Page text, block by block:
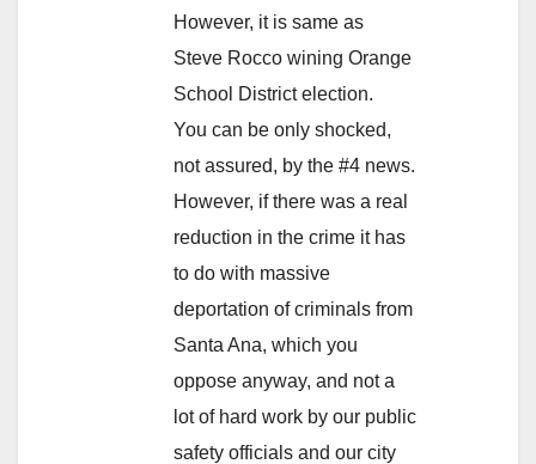
However, it is same as
Steve Rocco wining Orange
School District election.
You can be only shocked,
not assured, by the #4 news.
However, if there was a real
reduction in the crime it has
to do with massive
deportation of criminals from
Santa Ana, which you
oppose anyway, and not a
lot of hard work by our public
safety officials and our city